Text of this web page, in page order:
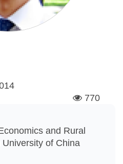
770
and Rural
of China